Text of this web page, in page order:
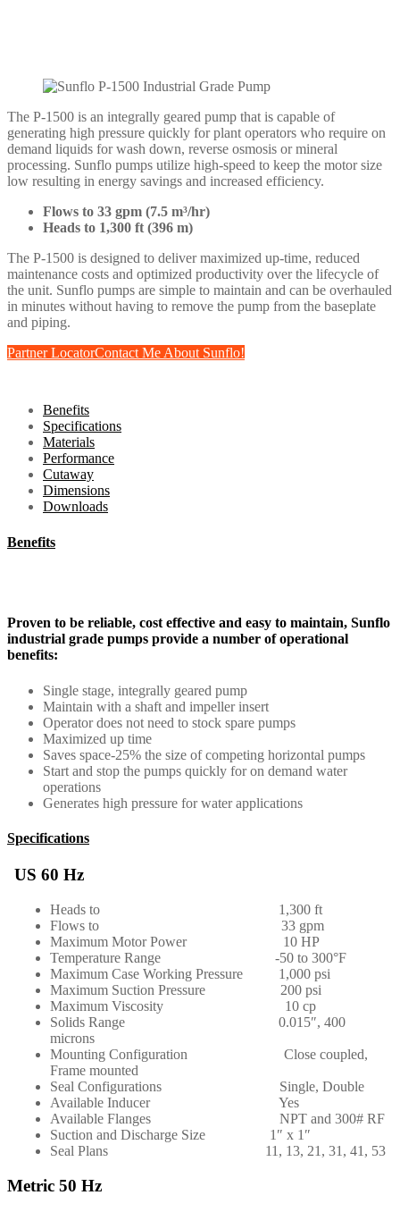
The P-1500 is an integrally geared pump that is capable of
generating high pressure quickly for plant operators who require on
demand liquids for wash down, reverse osmosis or mineral
processing. Sunflo pumps utilize high-speed to keep the motor size
low resulting in energy savings and increased efficiency.
Flows to 33 gpm (7.5 m³/hr)
Heads to 1,300 ft (396 m)
The P-1500 is designed to deliver maximized up-time, reduced
maintenance costs and optimized productivity over the lifecycle of
the unit. Sunflo pumps are simple to maintain and can be overhauled
in minutes without having to remove the pump from the baseplate
and piping.
Partner LocatorContact Me About Sunflo!
Benefits
Specifications
Materials
Performance
Cutaway
Dimensions
Downloads
Benefits
Proven to be reliable, cost effective and easy to maintain, Sunflo
industrial grade pumps provide a number of operational
benefits:
Single stage, integrally geared pump
Maintain with a shaft and impeller insert
Operator does not need to stock spare pumps
Maximized up time
Saves space-25% the size of competing horizontal pumps
Start and stop the pumps quickly for on demand water
operations
Generates high pressure for water applications
Specifications
US 60 Hz
Heads to 1,300 ft
Flows to 33 gpm
Maximum Motor Power 10 HP
Temperature Range -50 to 300°F
Maximum Case Working Pressure 1,000 psi
Maximum Suction Pressure 200 psi
Maximum Viscosity 10 cp
Solids Range 0.015″, 400
microns
Mounting Configuration Close coupled,
Frame mounted
Seal Configurations Single, Double
Available Inducer Yes
Available Flanges NPT and 300# RF
Suction and Discharge Size 1″ x 1″
Seal Plans 11, 13, 21, 31, 41, 53
Metric 50 Hz